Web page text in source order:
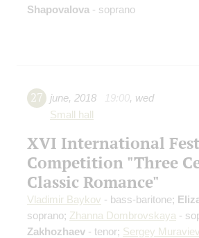
Shapovalova - soprano
27 june, 2018 19:00, wed
Small hall
XVI International
Competition "Three
Classic Romance"
Vladimir Baykov - bass-baritone;
soprano; Zhanna Dombrovskaya -
Zakhozhaev - tenor; Sergey Muraviev